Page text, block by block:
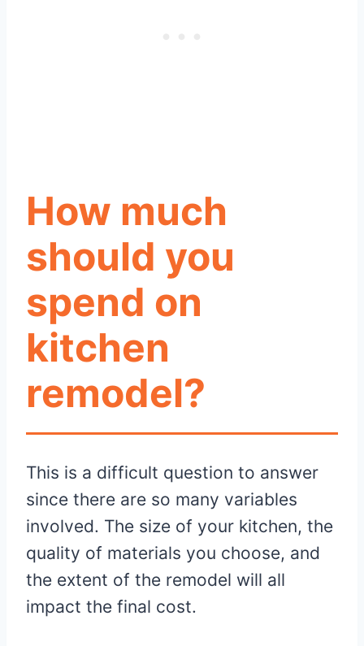
How much
should you
spend on
kitchen
remodel?
This is a difficult question to answer
since there are so many variables
involved. The size of your kitchen, the
quality of materials you choose, and
the extent of the remodel will all
impact the final cost.